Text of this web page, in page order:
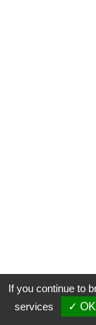
If you continue to
services
✓